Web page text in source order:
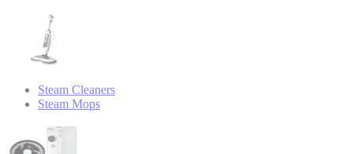
Steam Cleaners
Steam Mops